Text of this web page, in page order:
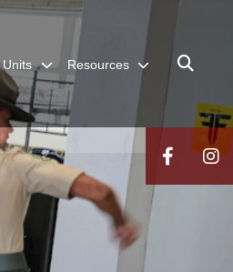
Units Resources